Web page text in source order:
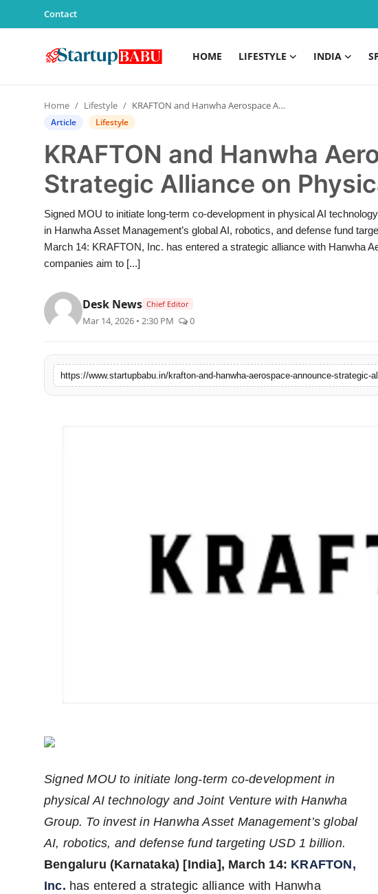
Contact
HOME LIFESTYLE INDIA
Contact
Lifestyle
Sports
PR NewsWire
Gallery
Home Lifestyle KRAFTON and Hanwha Aerospace Announce Strategic Alliance on Physical AI
Article Lifestyle
KRAFTON and Hanwha
Strategic Alliance on
Signed MOU to initiate long-term co-development in physical AI
in Hanwha Asset Management’s global AI, robotics, and defense fund
March 14: KRAFTON, Inc. has entered a strategic alliance with Hanwha
companies aim to [...]
Desk News Chief Editor
Mar 14, 2026 • 2:30 PM 0
https://www.startupbabu.in/krafton-and-hanwha-aerospace-announce-strategic-
Signed MOU to initiate long-term co-development in
physical AI technology and Joint Venture with Hanwha
Group. To invest in Hanwha Asset Management’s global
AI, robotics, and defense fund targeting USD 1 billion.
Bengaluru (Karnataka) [India], March 14: KRAFTON,
Inc. has entered a strategic alliance with Hanwha